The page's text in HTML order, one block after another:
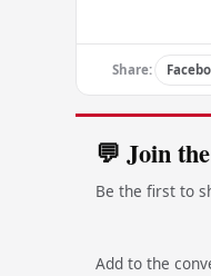
Share:
💬 Join
Be the first to
Add to the